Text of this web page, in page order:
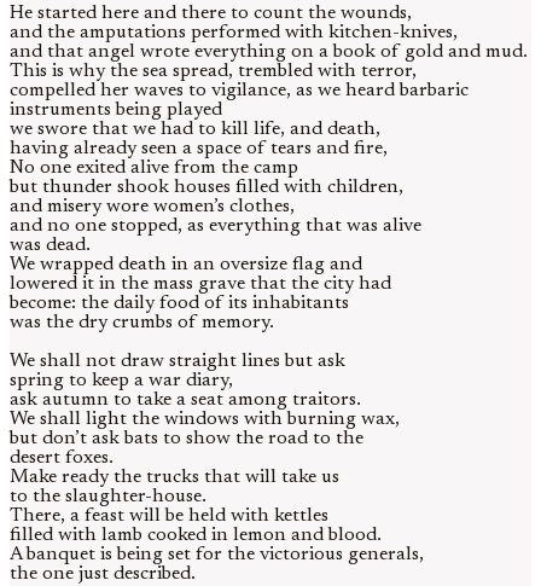
He started here and there to count the wounds,
and the amputations performed with kitchen-knives,
and that angel wrote everything on a book of gold and mud.
This is why the sea spread, trembled with terror,
compelled her waves to vigilance, as we heard barbaric
instruments being played
we swore that we had to kill life, and death,
having already seen a space of tears and fire,
No one exited alive from the camp
but thunder shook houses filled with children,
and misery wore women’s clothes,
and no one stopped, as everything that was alive
was dead.
We wrapped death in an oversize flag and
lowered it in the mass grave that the city had
become: the daily food of its inhabitants
was the dry crumbs of memory.
We shall not draw straight lines but ask
spring to keep a war diary,
ask autumn to take a seat among traitors.
We shall light the windows with burning wax,
but don’t ask bats to show the road to the
desert foxes.
Make ready the trucks that will take us
to the slaughter-house.
There, a feast will be held with kettles
filled with lamb cooked in lemon and blood.
A banquet is being set for the victorious generals,
the one just described.